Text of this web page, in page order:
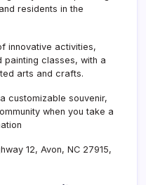
residents in the
innovative activities,
painting classes, with a
arts and crafts.
customizable souvenir,
when you take a
12, Avon, NC 27915,